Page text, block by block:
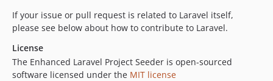
If your issue or pull request is related to Laravel itself,
please see below about how to contribute to Laravel.
License
The Enhanced Laravel Project Seeder is open-sourced
software licensed under the MIT license